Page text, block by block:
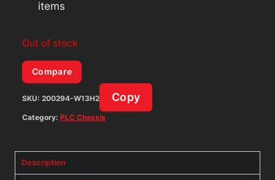
items
Out of stock
Compare
SKU: 200294-W13H2 Copy
Category: PLC Chassis
Description